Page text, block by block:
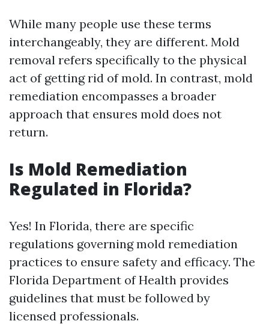
While many people use these terms
interchangeably, they are different. Mold
removal refers specifically to the physical
act of getting rid of mold. In contrast, mold
remediation encompasses a broader
approach that ensures mold does not
return.
Is Mold Remediation
Regulated in Florida?
Yes! In Florida, there are specific
regulations governing mold remediation
practices to ensure safety and efficacy. The
Florida Department of Health provides
guidelines that must be followed by
licensed professionals.